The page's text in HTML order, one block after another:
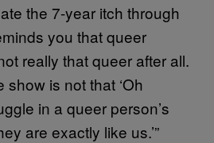
the 7-year itch through
you that queer
really that queer after all.
show is not that ‘Oh
in a queer person’s
are exactly like us.’”